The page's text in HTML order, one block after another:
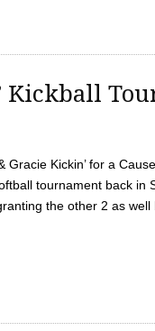
Kickball
Kickin’ for a
tournament back in
the other 2 as